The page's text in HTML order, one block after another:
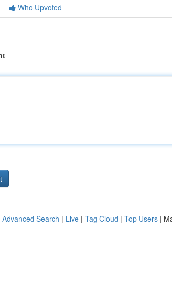
Who Upvoted
Advanced Search | Live | Tag Cloud | Top Users |